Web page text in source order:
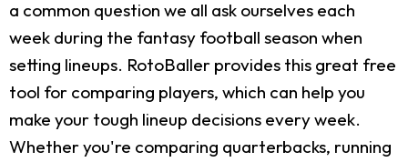
a common question we all ask ourselves each
week during the fantasy football season when
setting lineups. RotoBaller provides this great free
tool for comparing players, which can help you
make your tough lineup decisions every week.
Whether you're comparing quarterbacks, running